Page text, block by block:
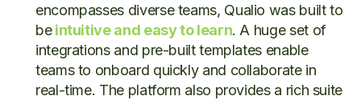
encompasses diverse teams, Qualio was built to
beintuitive and easy to learn. A huge set of
integrations and pre-built templates enable
teams to onboard quickly and collaborate in
real-time. The platform also provides a rich suite